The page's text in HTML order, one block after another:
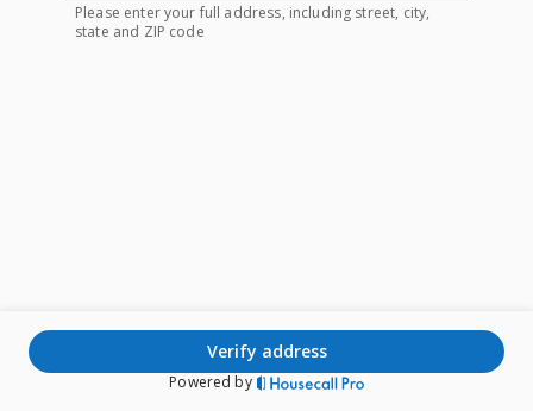
Please enter your full address, including street, city,
state and ZIP code
verify address
Powered by